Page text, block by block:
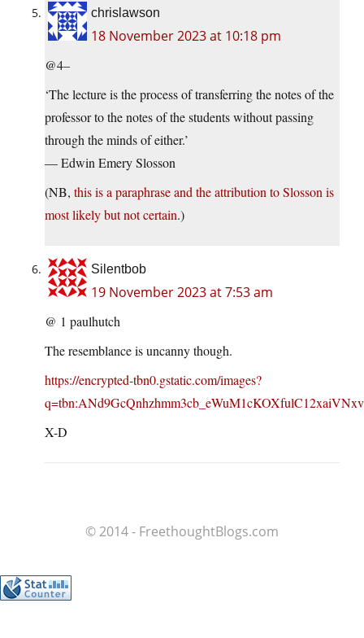
chrislawson
18 November 2023 at 10:18 pm
@4–
‘The lecture is the process of transferring the notes of the
professor to the notes of the students without passing
through the minds of either.’
— Edwin Emery Slosson
(NB, this is a paraphrase and the attribution to Slosson is
most likely but not certain.)
Silentbob
19 November 2023 at 7:53 am
@ 1 paulhutch
The resemblance is uncanny though.
https://encrypted-tbn0.gstatic.com/images?
X-D
© 2014 - FreethoughtBlogs.com